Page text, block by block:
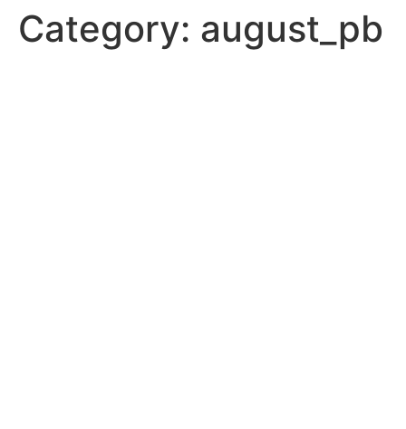
Category: august_pb